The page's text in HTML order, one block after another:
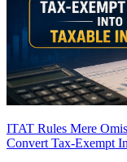
ITAT Rules Mere
Convert Tax-Exempt